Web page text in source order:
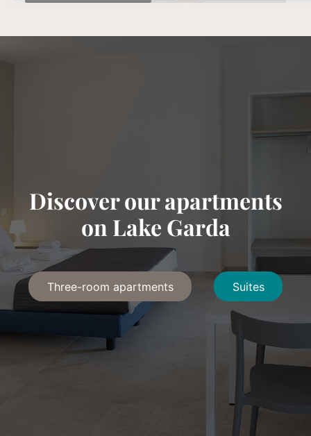
Discover our apartments
on Lake Garda
Three-room apartments Suites